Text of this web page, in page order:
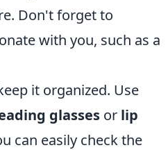
Don't forget to
with you, such as a
it organized. Use
glasses or lip
can easily check the